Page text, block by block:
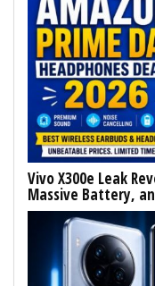
Vivo X300e Leak
Massive Battery,